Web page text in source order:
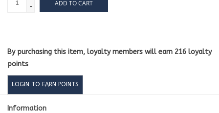
-
ADD TO CART
By purchasing this item, loyalty members will earn 216 loyalty
points
LOGIN TO EARN POINTS
Information